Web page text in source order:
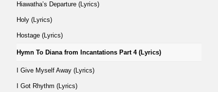
Hiawatha’s Departure (Lyrics)
Holy (Lyrics)
Hostage (Lyrics)
Hymn To Diana from Incantations Part 4 (Lyrics)
I Give Myself Away (Lyrics)
I Got Rhythm (Lyrics)